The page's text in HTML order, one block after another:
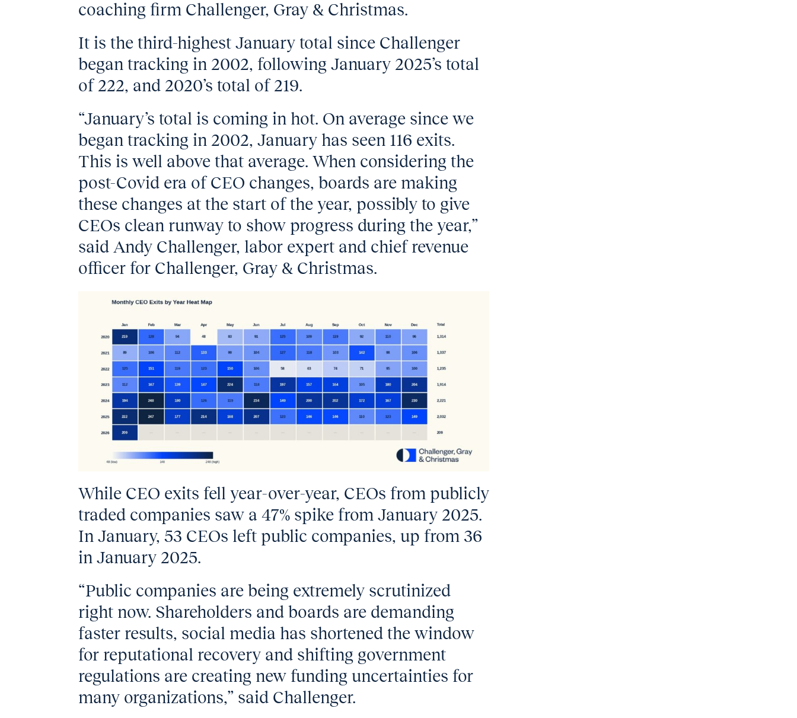
coaching firm Challenger, Gray & Christmas.
It is the third-highest January total since Challenger
began tracking in 2002, following January 2025’s total
of 222, and 2020’s total of 219.
“January’s total is coming in hot. On average since we
began tracking in 2002, January has seen 116 exits.
This is well above that average. When considering the
post-Covid era of CEO changes, boards are making
these changes at the start of the year, possibly to give
CEOs clean runway to show progress during the year,”
said Andy Challenger, labor expert and chief revenue
officer for Challenger, Gray & Christmas.
While CEO exits fell year-over-year, CEOs from publicly
traded companies saw a 47% spike from January 2025.
In January, 53 CEOs left public companies, up from 36
in January 2025.
“Public companies are being extremely scrutinized
right now. Shareholders and boards are demanding
faster results, social media has shortened the window
for reputational recovery and shifting government
regulations are creating new funding uncertainties for
many organizations,” said Challenger.